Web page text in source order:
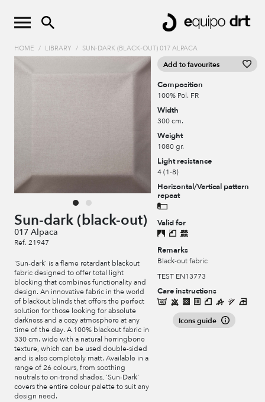
HOME / LIBRARY / SUN-DARK (BLACK-OUT) 017 ALPACA
Sun-dark (black-out)
017 Alpaca
Ref. 21947
'Sun-dark' is a flame retardant blackout
fabric designed to offer total light
blocking that combines functionality and
design. An innovative fabric in the world
of blackout blinds that offers the perfect
solution for those looking for absolute
darkness and a cozy atmosphere at any
time of the day. A 100% blackout fabric in
330 cm. wide with a natural herringbone
texture, which can be used double-sided
and is also completely matt. Available in a
range of 26 colours, from soothing
neutrals to on-trend shades, 'Sun-Dark'
covers the entire colour palette to suit any
design need.
Add to favourites
Composition
100% Pol. FR
Width
300 cm.
Weight
1080 gr.
Light resistance
4 (1-8)
Horizontal/Vertical pattern
repeat
Valid for
Remarks
Black-out fabric
TEST EN13773
Care instructions
Icons guide